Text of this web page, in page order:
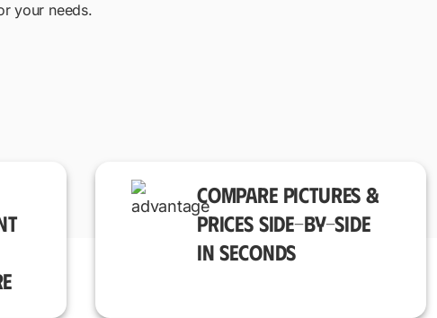
your needs.
COMPARE PICTURES &
PRICES SIDE-BY-SIDE
IN SECONDS